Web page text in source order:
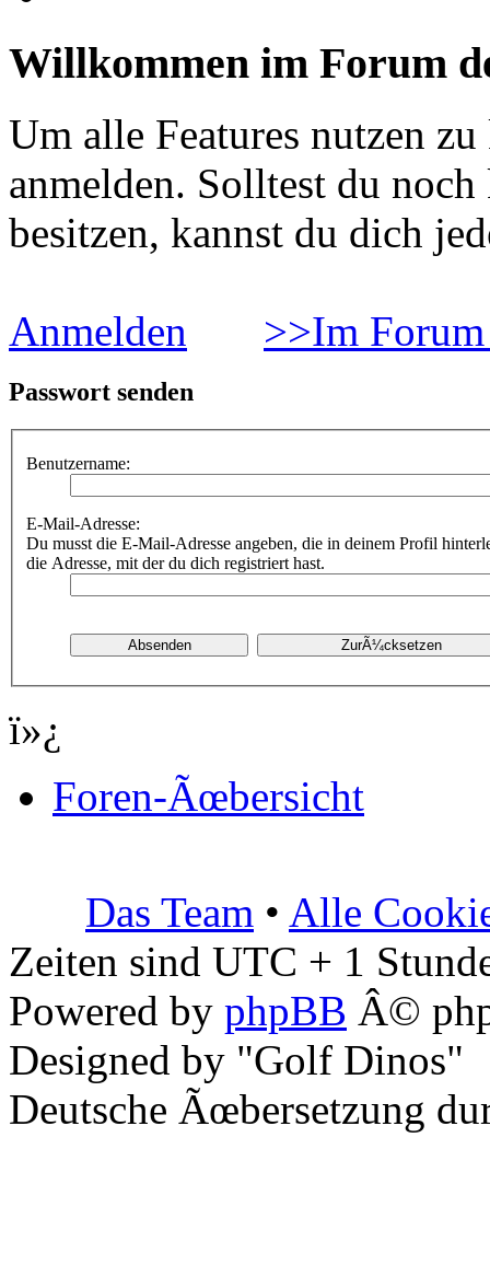
Willkommen im Forum
Um alle Features nutzen
anmelden. Solltest du
besitzen, kannst du dich
Anmelden >>Im
Passwort senden
Benutzername:
E-Mail-Adresse:
Du musst die E-Mail-Adresse angeben, die in deinem Profil
die Adresse, mit der du dich registriert hast.
ï»¿
Foren-Ãœbersicht
Das Team • Alle
Zeiten sind UTC + 1
Powered by phpBB Â©
Designed by "Golf Dinos"
Deutsche Ãœbersetzung